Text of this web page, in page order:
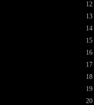
12
13
14
15
16
17
18
19
20